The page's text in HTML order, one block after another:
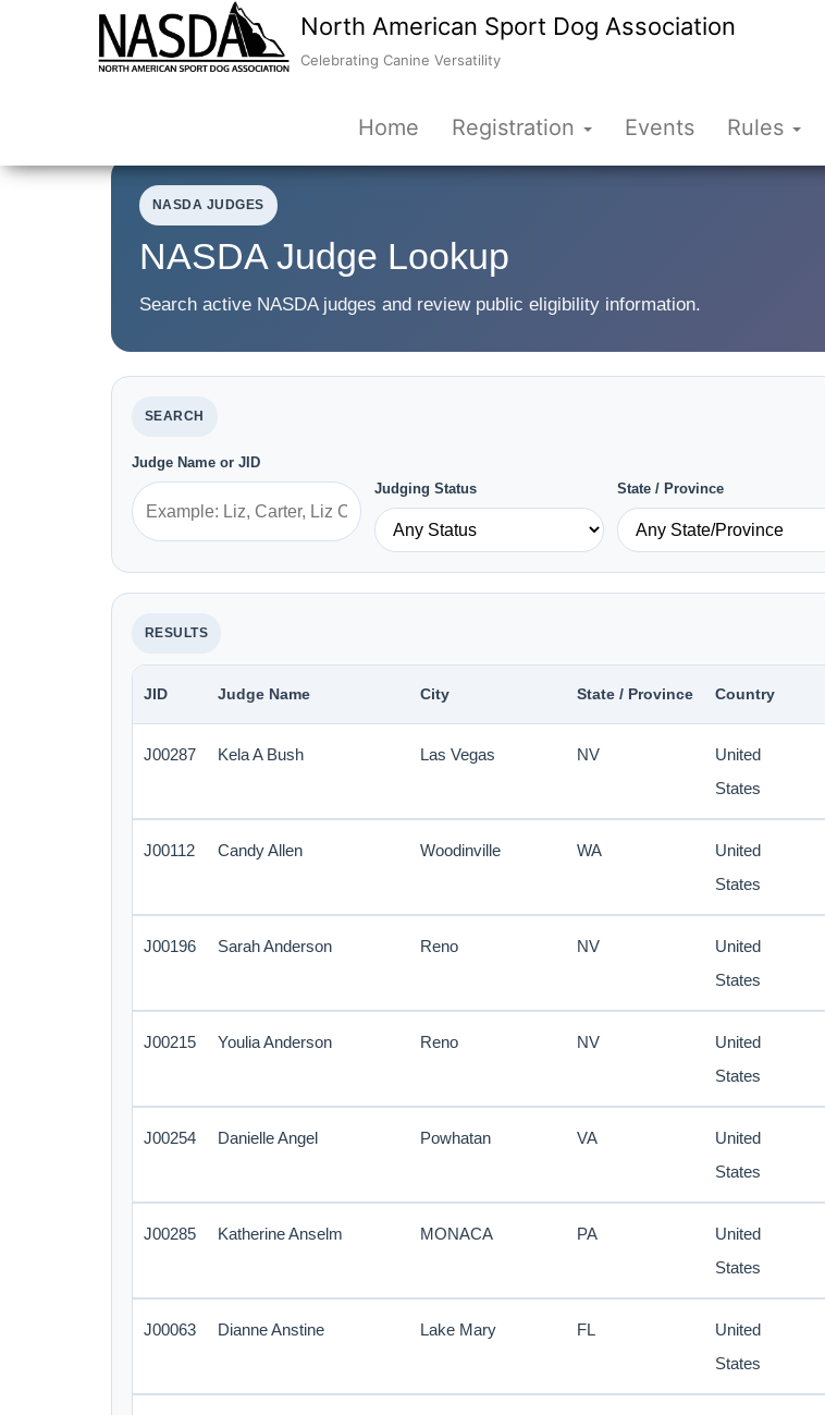
North American Sport Dog Association
Celebrating Canine Versatility
Home Registration Events Rules
NASDA JUDGES
NASDA Judge Lookup
Search active NASDA judges and review public eligibility information.
SEARCH
Judge Name or JID
Judging Status
State / Province
RESULTS
JID Judge Name City State / Province Country
J00287 Kela A Bush Las Vegas NV
United
States
J00112 Candy Allen Woodinville WA
United
States
J00196 Sarah Anderson Reno NV
United
States
J00215 Youlia Anderson Reno NV
United
States
J00254 Danielle Angel Powhatan VA
United
States
J00285 Katherine Anselm MONACA PA
United
States
J00063 Dianne Anstine Lake Mary FL
United
States